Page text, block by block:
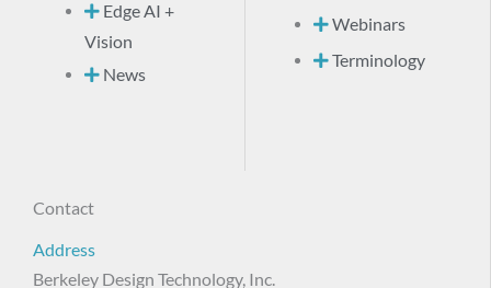
Edge AI +
Vision
News
Webinars
Terminology
Contact
Address
Berkeley Design Technology, Inc.